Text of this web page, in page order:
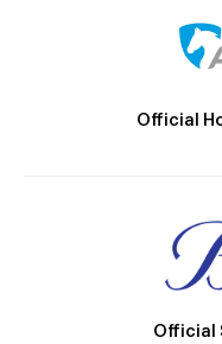
Official
Official